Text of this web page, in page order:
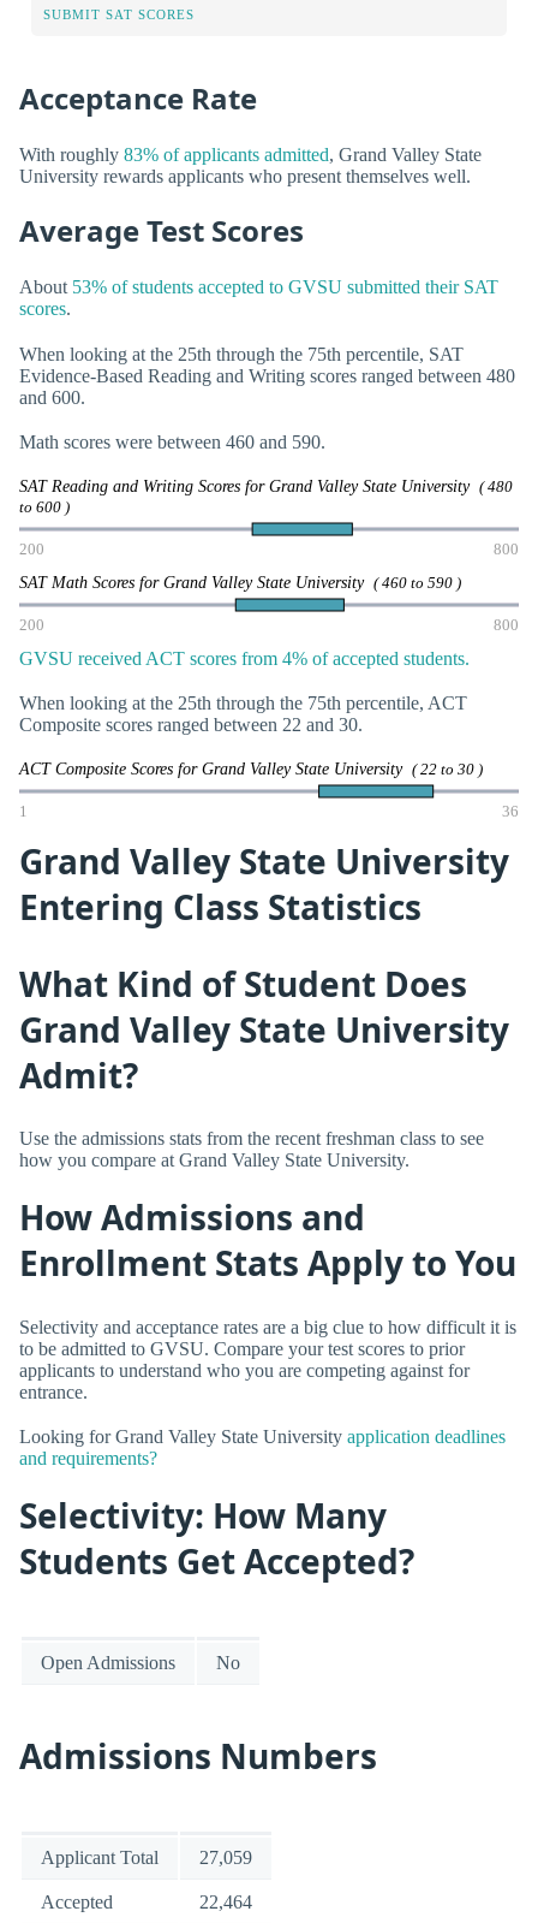
SUBMIT SAT SCORES
Acceptance Rate
With roughly 83% of applicants admitted, Grand Valley State
University rewards applicants who present themselves well.
Average Test Scores
About 53% of students accepted to GVSU submitted their SAT
scores.
When looking at the 25th through the 75th percentile, SAT
Evidence-Based Reading and Writing scores ranged between 480
and 600.
Math scores were between 460 and 590.
SAT Reading and Writing Scores for Grand Valley State University ( 480
to 600 )
200 800
SAT Math Scores for Grand Valley State University ( 460 to 590 )
200 800
GVSU received ACT scores from 4% of accepted students.
When looking at the 25th through the 75th percentile, ACT
Composite scores ranged between 22 and 30.
ACT Composite Scores for Grand Valley State University ( 22 to 30 )
1 36
Grand Valley State University
Entering Class Statistics
What Kind of Student Does
Grand Valley State University
Admit?
Use the admissions stats from the recent freshman class to see
how you compare at Grand Valley State University.
How Admissions and
Enrollment Stats Apply to You
Selectivity and acceptance rates are a big clue to how difficult it is
to be admitted to GVSU. Compare your test scores to prior
applicants to understand who you are competing against for
entrance.
Looking for Grand Valley State University application deadlines
and requirements?
Selectivity: How Many
Students Get Accepted?
Open Admissions No
Admissions Numbers
Applicant Total 27,059
Accepted 22,464